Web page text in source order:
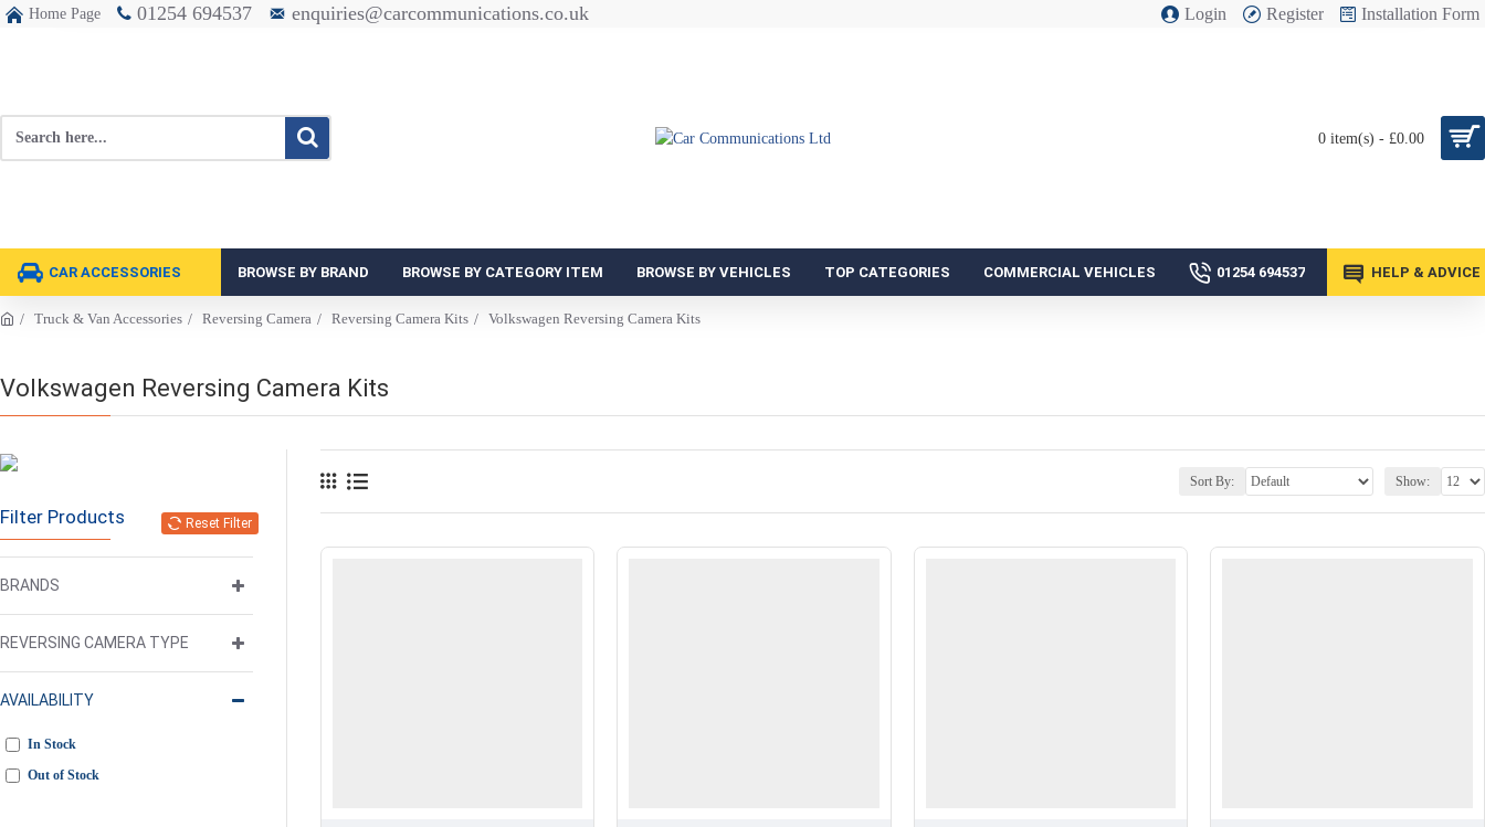
Home Page 01254 694537 enquiries@carcommunications.co.uk Login Register Installation Form
0 item(s) - £0.00
CAR ACCESSORIES BROWSE BY BRAND BROWSE BY CATEGORY ITEM BROWSE BY VEHICLES TOP CATEGORIES COMMERCIAL VEHICLES 01254 694537 HELP & ADVICE
Truck & Van Accessories Reversing Camera Reversing Camera Kits Volkswagen Reversing Camera Kits
Volkswagen Reversing Camera Kits
Filter Products Reset Filter
BRANDS
REVERSING CAMERA TYPE
AVAILABILITY
In Stock
Out of Stock
Sort By: Show: